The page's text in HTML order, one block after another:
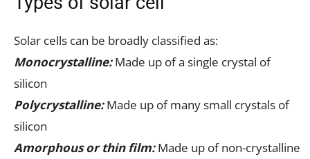
Solar cells can be broadly classified as:
Monocrystalline: Made up of a single crystal of
silicon
Polycrystalline:Made up of many small crystals of
silicon
Amorphous or thin film:Made up of non-crystalline